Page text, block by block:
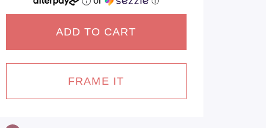
ADD TO CART
FRAME IT